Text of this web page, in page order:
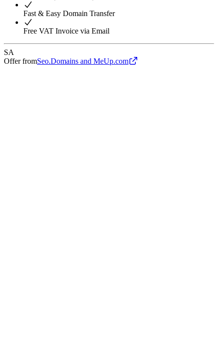
Fast & Easy Domain Transfer
Free VAT Invoice via Email
SA
Offer fromSeo.Domains and MeUp.com